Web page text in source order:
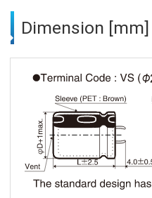
Dimension [mm]